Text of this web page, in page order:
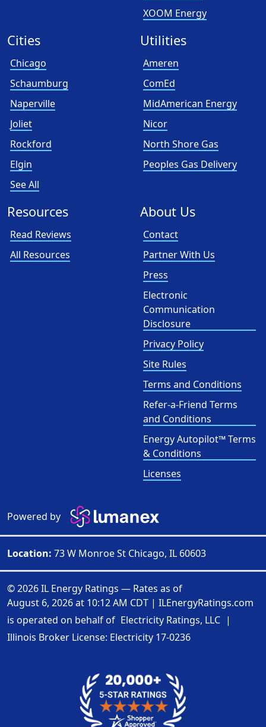
XOOM Energy
Cities
Chicago
Schaumburg
Naperville
Joliet
Rockford
Elgin
See All
Utilities
Ameren
ComEd
MidAmerican Energy
Nicor
North Shore Gas
Peoples Gas Delivery
Resources
Read Reviews
All Resources
About Us
Contact
Partner With Us
Press
Electronic
Communication
Disclosure
Privacy Policy
Site Rules
Terms and Conditions
Refer-a-Friend Terms
and Conditions
Energy Autopilot™ Terms
& Conditions
Licenses
Powered by
Location: 73 W Monroe St Chicago, IL 60603
© 2026 IL Energy Ratings — Rates as of
August 6, 2026 at 10:12 AM CDT | ILEnergyRatings.com
is operated on behalf of Electricity Ratings, LLC |
Illinois Broker License: Electricity 17-0236